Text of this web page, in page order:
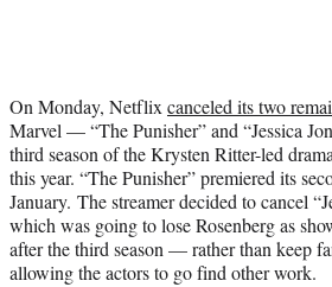
On Monday, Netflixcanceled its two
Marvel — “The Punisher” and “Jessica
third season of the Krysten Ritter-led
this year. “The Punisher” premiered its
January. The streamer decided to cancel
which was going to lose Rosenberg as
after the third season — rather than keep
allowing the actors to go find other work.